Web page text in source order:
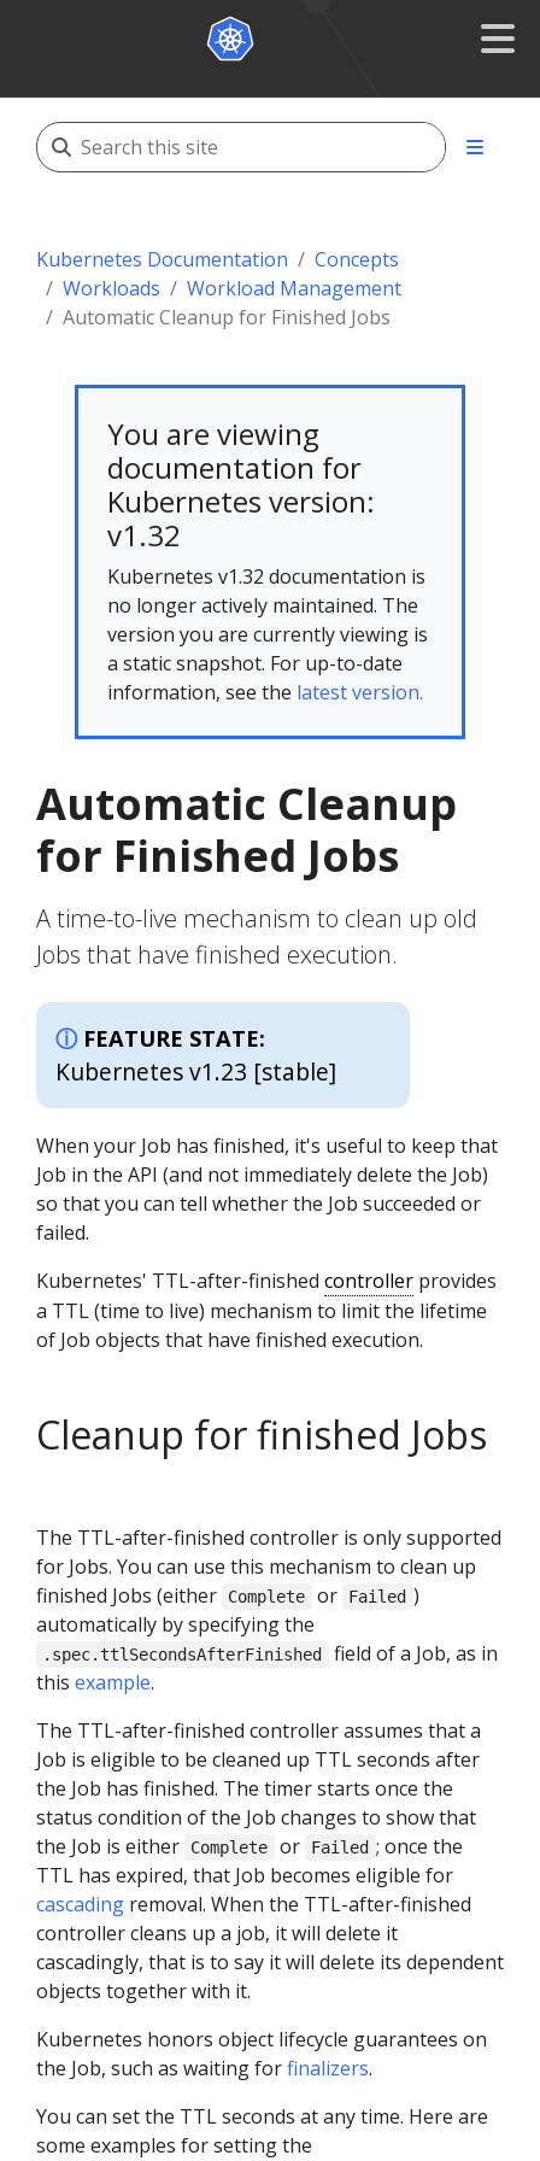
Kubernetes Documentation
Concepts
Workloads
Workload Management
Automatic Cleanup for Finished Jobs
You are viewing
documentation for
Kubernetes version:
v1.32
Kubernetes v1.32 documentation is
no longer actively maintained. The
version you are currently viewing is
a static snapshot. For up-to-date
information, see the latest version.
Automatic Cleanup
for Finished Jobs
A time-to-live mechanism to clean up old
Jobs that have finished execution.
FEATURE STATE:
Kubernetes v1.23 [stable]
When your Job has finished, it's useful to keep that
Job in the API (and not immediately delete the Job)
so that you can tell whether the Job succeeded or
failed.
Kubernetes' TTL-after-finished controller provides
a TTL (time to live) mechanism to limit the lifetime
of Job objects that have finished execution.
Cleanup for finished Jobs
The TTL-after-finished controller is only supported
for Jobs. You can use this mechanism to clean up
finished Jobs (either
Complete or Failed )
automatically by specifying the
.spec.ttlSecondsAfterFinished
field of a Job, as in
this example.
The TTL-after-finished controller assumes that a
Job is eligible to be cleaned up TTL seconds after
the Job has finished. The timer starts once the
status condition of the Job changes to show that
the Job is either
Complete or Failed ; once the
TTL has expired, that Job becomes eligible for
cascading removal. When the TTL-after-finished
controller cleans up a job, it will delete it
cascadingly, that is to say it will delete its dependent
objects together with it.
Kubernetes honors object lifecycle guarantees on
the Job, such as waiting forfinalizers.
You can set the TTL seconds at any time. Here are
some examples for setting the